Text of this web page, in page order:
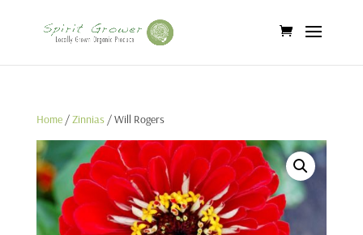
Home/Zinnias/ Will Rogers